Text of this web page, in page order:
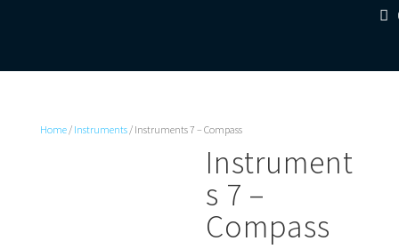
Home/ Instruments/ Instruments 7 – Compass
Instrument
s 7 –
Compass